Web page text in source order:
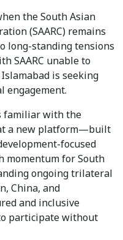
the South Asian
(SAARC) remains
long-standing tensions
SAARC unable to
is seeking
engagement.
familiar with the
a new platform—built
focused
momentum for South
ongoing trilateral
China, and
and inclusive
participate without